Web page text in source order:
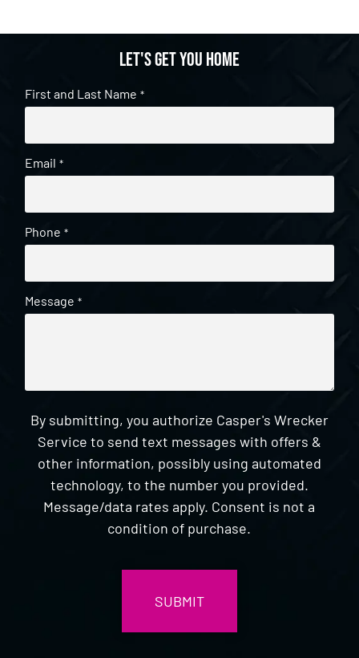
Let's get you home
First and Last Name *
Email *
Phone *
Message *
By submitting, you authorize Casper's Wrecker
Service to send text messages with offers &
other information, possibly using automated
technology, to the number you provided.
Message/data rates apply. Consent is not a
condition of purchase.